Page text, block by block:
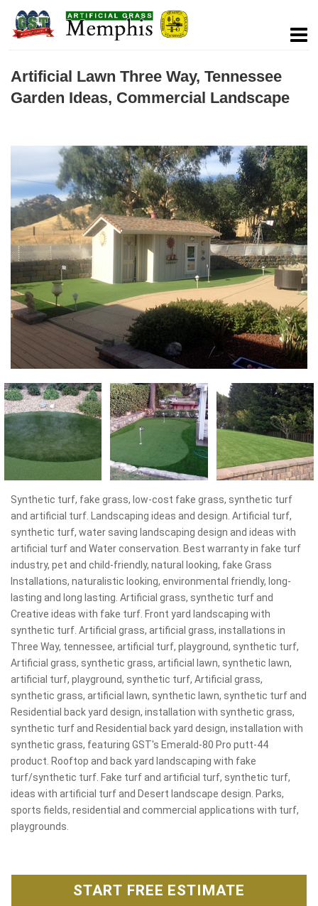
Artificial Lawn Three Way, Tennessee
Garden Ideas, Commercial Landscape
Synthetic turf, fake grass, low-cost fake grass, synthetic turf
and artificial turf. Landscaping ideas and design. Artificial turf,
synthetic turf, water saving landscaping design and ideas with
artificial turf and Water conservation. Best warranty in fake turf
industry, pet and child-friendly, natural looking, fake Grass
Installations, naturalistic looking, environmental friendly, long-
lasting and long lasting. Artificial grass, synthetic turf and
Creative ideas with fake turf. Front yard landscaping with
synthetic turf. Artificial grass, artificial grass, installations in
Three Way, tennessee, artificial turf, playground, synthetic turf,
Artificial grass, synthetic grass, artificial lawn, synthetic lawn,
artificial turf, playground, synthetic turf, Artificial grass,
synthetic grass, artificial lawn, synthetic lawn, synthetic turf and
Residential back yard design, installation with synthetic grass,
synthetic turf and Residential back yard design, installation with
synthetic grass, featuring GST's Emerald-80 Pro putt-44
product. Rooftop and back yard landscaping with fake
turf/synthetic turf. Fake turf and artificial turf, synthetic turf,
ideas with artificial turf and Desert landscape design. Parks,
sports fields, residential and commercial applications with turf,
playgrounds.
START FREE ESTIMATE